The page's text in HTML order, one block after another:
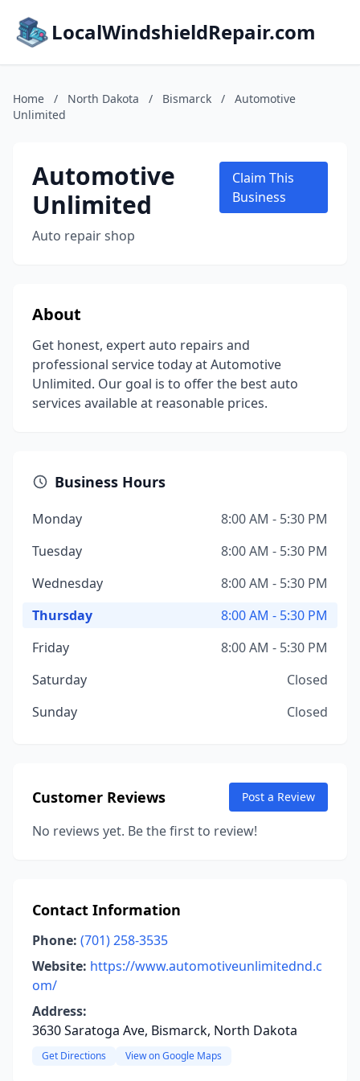
LocalWindshieldRepair.com
Home / North Dakota / Bismarck /
Automotive
Unlimited
Automotive
Unlimited
Auto repair shop
Claim This
Business
About
Get honest, expert auto repairs and
professional service today at Automotive
Unlimited. Our goal is to offer the best auto
services available at reasonable prices.
Business Hours
Monday
8:00 AM - 5:30 PM
Tuesday
8:00 AM - 5:30 PM
Wednesday
8:00 AM - 5:30 PM
Thursday
8:00 AM - 5:30 PM
Friday
8:00 AM - 5:30 PM
Saturday
Closed
Sunday
Closed
Customer Reviews Post a Review
No reviews yet. Be the first to review!
Contact Information
Phone: (701) 258-3535
Website: https://www.automotiveunlimitednd.c
om/
Address:
3630 Saratoga Ave, Bismarck, North Dakota
Get Directions View on Google Maps